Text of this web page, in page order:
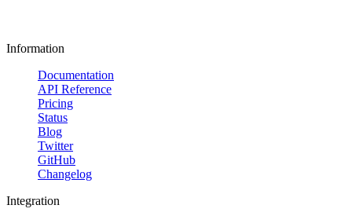
Information
Documentation
API Reference
Pricing
Status
Blog
Twitter
GitHub
Changelog
Integration